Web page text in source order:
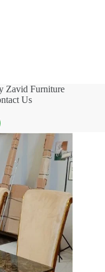
Zavid Furniture
Us